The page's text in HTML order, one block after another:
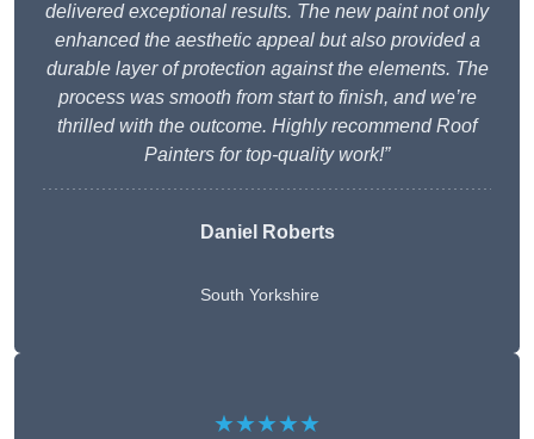
delivered exceptional results. The new paint not only
enhanced the aesthetic appeal but also provided a
durable layer of protection against the elements. The
process was smooth from start to finish, and we’re
thrilled with the outcome. Highly recommend Roof
Painters for top-quality work!”
Daniel Roberts
South Yorkshire
★★★★★